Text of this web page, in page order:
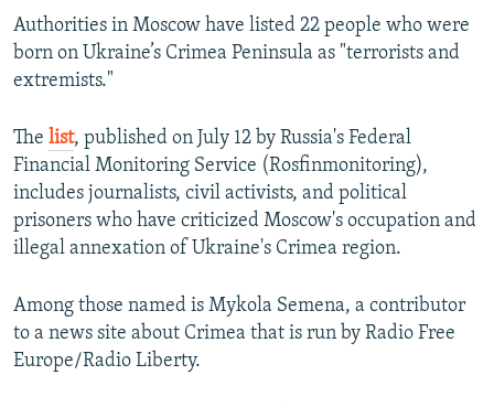
FOLLOW US
All RFE/RL sites
Authorities in Moscow have listed 22 people who were
born on Ukraine’s Crimea Peninsula as "terrorists and
extremists."
The list, published on July 12 by Russia's Federal
Financial Monitoring Service (Rosfinmonitoring),
includes journalists, civil activists, and political
prisoners who have criticized Moscow's occupation and
illegal annexation of Ukraine's Crimea region.
Among those named is Mykola Semena, a contributor
to a news site about Crimea that is run by Radio Free
Europe/Radio Liberty.